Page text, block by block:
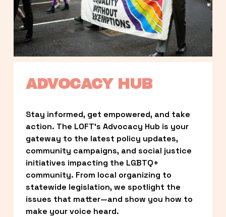
ADVOCACY HUB
Stay informed, get empowered, and take
action. The LOFT’s Advocacy Hub is your
gateway to the latest policy updates,
community campaigns, and social justice
initiatives impacting the LGBTQ+
community. From local organizing to
statewide legislation, we spotlight the
issues that matter—and show you how to
make your voice heard.